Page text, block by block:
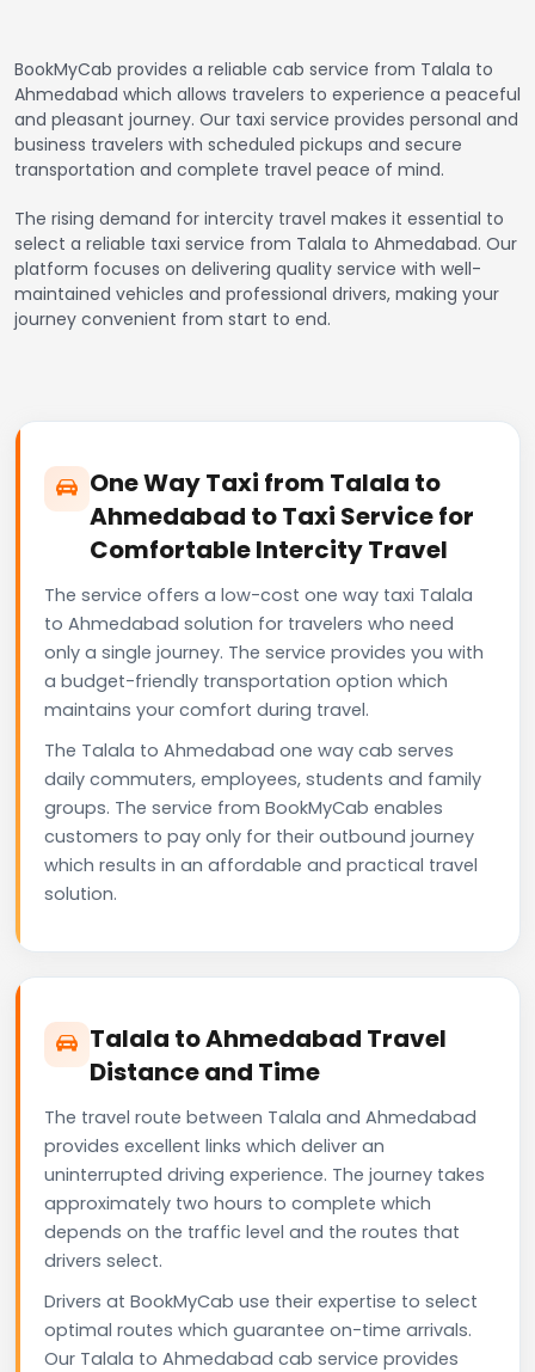
BookMyCab provides a reliable cab service from Talala to
Ahmedabad which allows travelers to experience a peaceful
and pleasant journey. Our taxi service provides personal and
business travelers with scheduled pickups and secure
transportation and complete travel peace of mind.
The rising demand for intercity travel makes it essential to
select a reliable taxi service from Talala to Ahmedabad. Our
platform focuses on delivering quality service with well-
maintained vehicles and professional drivers, making your
journey convenient from start to end.
One Way Taxi from Talala to
Ahmedabad to Taxi Service for
Comfortable Intercity Travel
The service offers a low-cost one way taxi Talala
to Ahmedabad solution for travelers who need
only a single journey. The service provides you with
a budget-friendly transportation option which
maintains your comfort during travel.
The Talala to Ahmedabad one way cab serves
daily commuters, employees, students and family
groups. The service from BookMyCab enables
customers to pay only for their outbound journey
which results in an affordable and practical travel
solution.
Talala to Ahmedabad Travel
Distance and Time
The travel route between Talala and Ahmedabad
provides excellent links which deliver an
uninterrupted driving experience. The journey takes
approximately two hours to complete which
depends on the traffic level and the routes that
drivers select.
Drivers at BookMyCab use their expertise to select
optimal routes which guarantee on-time arrivals.
Our Talala to Ahmedabad cab service provides